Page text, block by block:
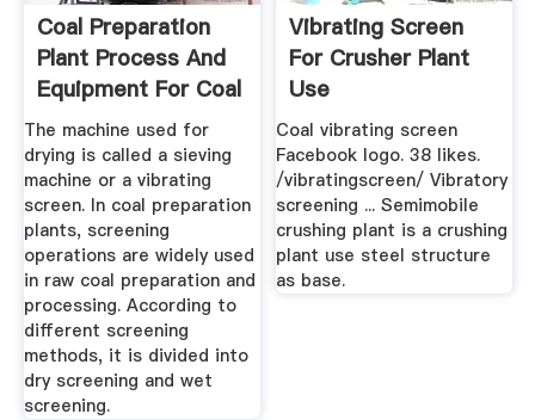
Coal Preparation
Plant Process And
Equipment For Coal
...
The machine used for
drying is called a sieving
machine or a vibrating
screen. In coal preparation
plants, screening
operations are widely used
in raw coal preparation and
processing. According to
different screening
methods, it is divided into
dry screening and wet
screening.
Vibrating Screen
For Crusher Plant
Use
Coal vibrating screen
Facebook logo. 38 likes.
/vibratingscreen/ Vibratory
screening ... Semimobile
crushing plant is a crushing
plant use steel structure
as base.